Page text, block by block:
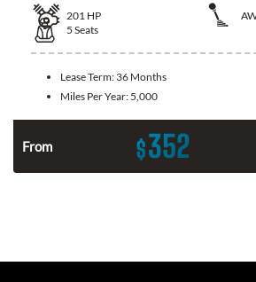
201 HP
5 Seats
Lease Term: 36 Months
Miles Per Year: 5,000
From $352